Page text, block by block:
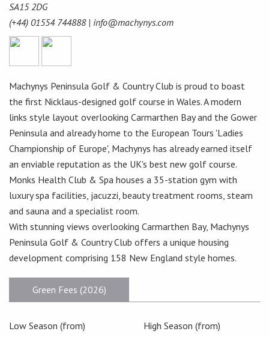
SA15 2DG
(+44) 01554 744888 | info@machynys.com
Machynys Peninsula Golf & Country Club is proud to boast
the first Nicklaus-designed golf course in Wales. A modern
links style layout overlooking Carmarthen Bay and the Gower
Peninsula and already home to the European Tours 'Ladies
Championship of Europe', Machynys has already earned itself
an enviable reputation as the UK's best new golf course.
Monks Health Club & Spa houses a 35-station gym with
luxury spa facilities, jacuzzi, beauty treatment rooms, steam
and sauna and a specialist room.
With stunning views overlooking Carmarthen Bay, Machynys
Peninsula Golf & Country Club offers a unique housing
development comprising 158 New England style homes.
Green Fees (2026)
Low Season (from) High Season (from)